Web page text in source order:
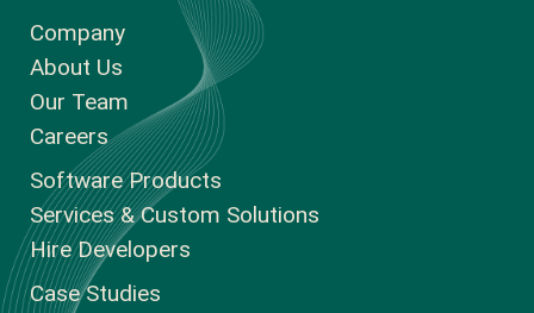
Company
About Us
Our Team
Careers
Software Products
Services & Custom Solutions
Hire Developers
Case Studies